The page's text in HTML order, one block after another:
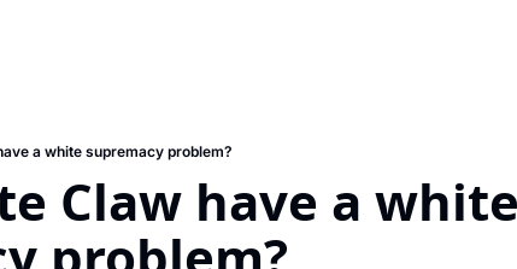
a white supremacy problem?
Claw have a white